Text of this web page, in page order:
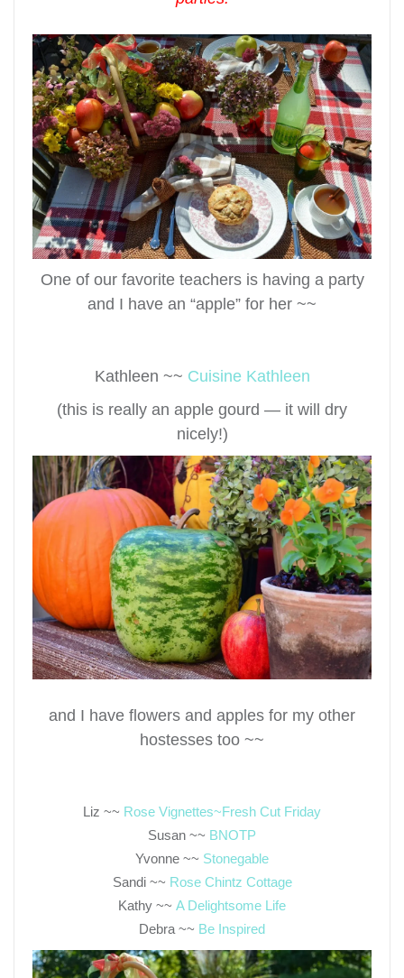
One of our favorite teachers is having a party
and I have an “apple” for her ~~
Kathleen ~~ Cuisine Kathleen
(this is really an apple gourd — it will dry
nicely!)
and I have flowers and apples for my other
hostesses too ~~
Liz ~~ Rose Vignettes~Fresh Cut Friday
Susan ~~ BNOTP
Yvonne ~~ Stonegable
Sandi ~~ Rose Chintz Cottage
Kathy ~~ A Delightsome Life
Debra ~~ Be Inspired